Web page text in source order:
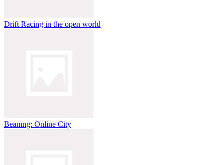
Drift Racing in the open world
Beamng: Online City